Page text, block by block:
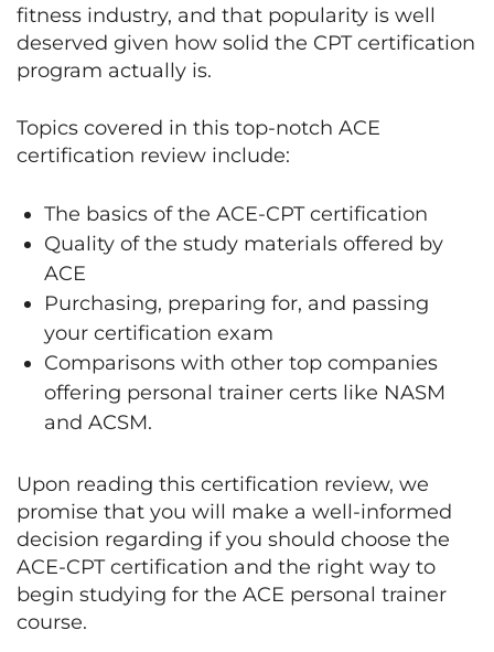
fitness industry, and that popularity is well
deserved given how solid the CPT certification
program actually is.
Topics covered in this top-notch ACE
certification review include:
The basics of the ACE-CPT certification
Quality of the study materials offered by
ACE
Purchasing, preparing for, and passing
your certification exam
Comparisons with other top companies
offering personal trainer certs like NASM
and ACSM.
Upon reading this certification review, we
promise that you will make a well-informed
decision regarding if you should choose the
ACE-CPT certification and the right way to
begin studying for the ACE personal trainer
course.